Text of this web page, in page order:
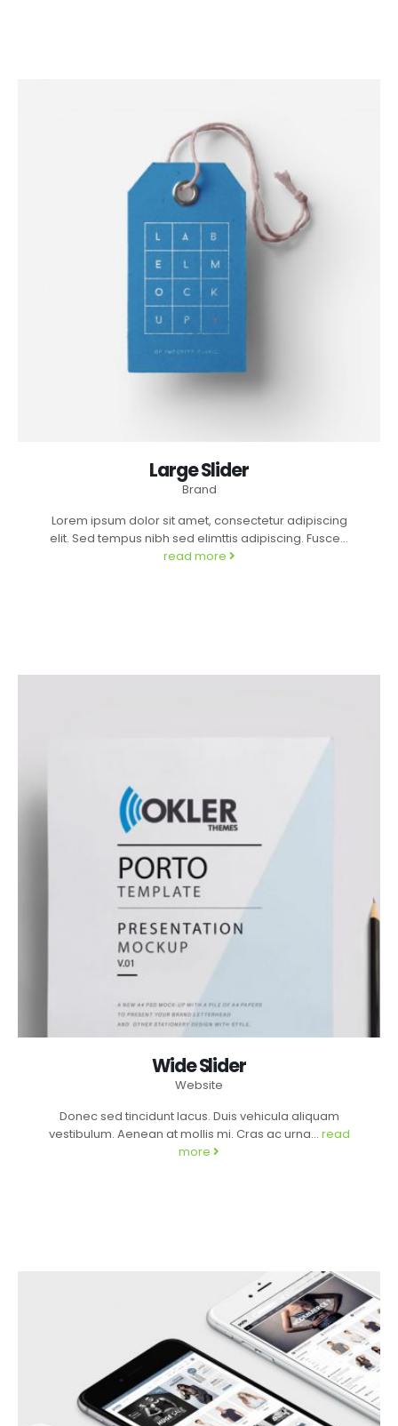
Large Slider
Brand
Lorem ipsum dolor sit amet, consectetur adipiscing
elit. Sed tempus nibh sed elimttis adipiscing. Fusce...
read more
Wide Slider
Website
Donec sed tincidunt lacus. Duis vehicula aliquam
vestibulum. Aenean at mollis mi. Cras ac urna... read
more